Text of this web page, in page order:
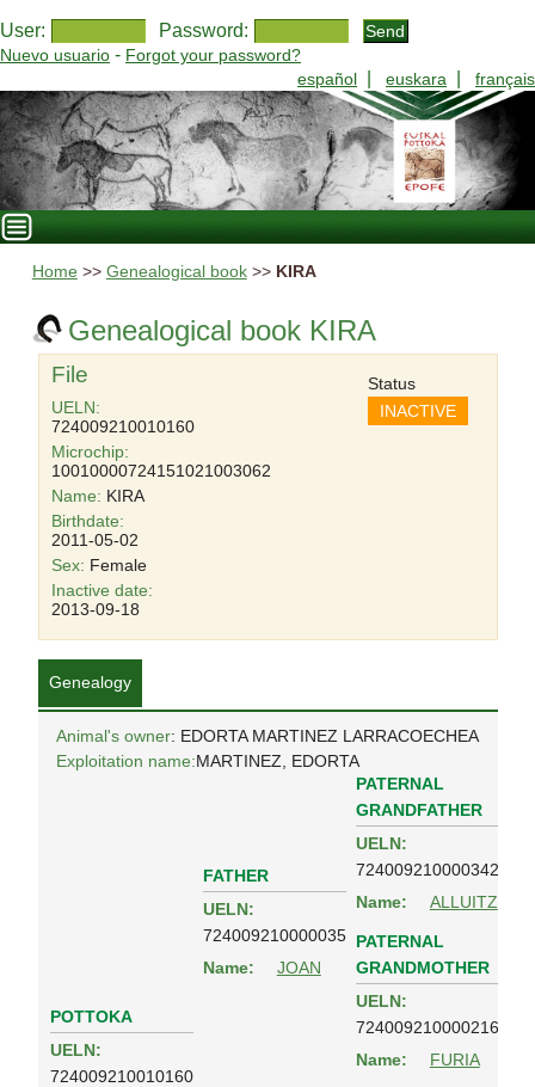
User: Password:
Nuevo usuario - Forgot your password?
español
euskara français
Home >> Genealogical book>> KIRA
Genealogical book KIRA
File
UELN:
724009210010160
Microchip:
10010000724151021003062
Name: KIRA
Birthdate:
2011-05-02
Sex: Female
Status
INACTIVE
Inactive date:
2013-09-18
Genealogy
Animal's owner: EDORTA MARTINEZ LARRACOECHEA
Exploitation name:MARTINEZ, EDORTA
POTTOKA
UELN:
724009210010160
FATHER
UELN:
724009210000035
Name:
JOAN
PATERNAL
GRANDFATHER
UELN:
724009210000342
Name:
ALLUITZ
PATERNAL
GRANDMOTHER
UELN:
724009210000216
Name:
FURIA